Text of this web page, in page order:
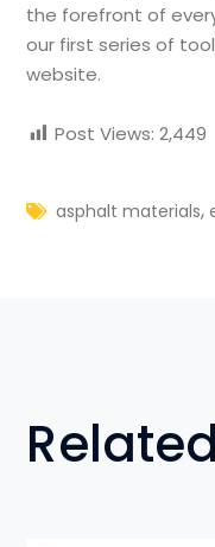
the forefront of
our first series of
website.
Post Views: 2,449
asphalt materials,